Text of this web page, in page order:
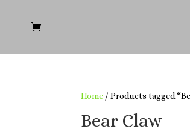
Home / Products tagged
Bear Claw